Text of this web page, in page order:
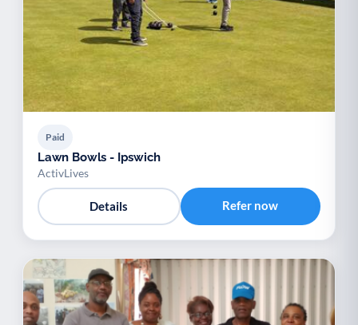
Paid
Lawn Bowls - Ipswich
ActivLives
Details Refer now